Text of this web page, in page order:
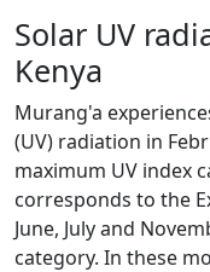
Solar UV
Kenya
Murang'a
(UV) radiation in
maximum UV index
corresponds to the
June, July and
category. In these